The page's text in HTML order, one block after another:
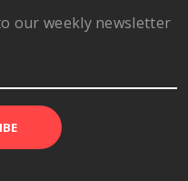
our weekly newsletter